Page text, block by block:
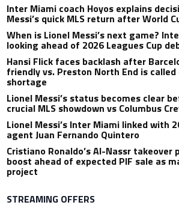
Inter Miami coach Hoyos explains
Messi’s quick MLS return after World
When is Lionel Messi’s next game?
looking ahead of 2026 Leagues Cup
Hansi Flick faces backlash after
friendly vs. Preston North End is
shortage
Lionel Messi’s status becomes clear
crucial MLS showdown vs Columbus
Lionel Messi’s Inter Miami linked with
agent Juan Fernando Quintero
Cristiano Ronaldo’s Al-Nassr takeover
boost ahead of expected PIF sale as
project
STREAMING OFFERS